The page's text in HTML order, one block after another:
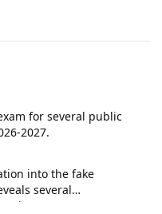
for several public
2027.
into the fake
several